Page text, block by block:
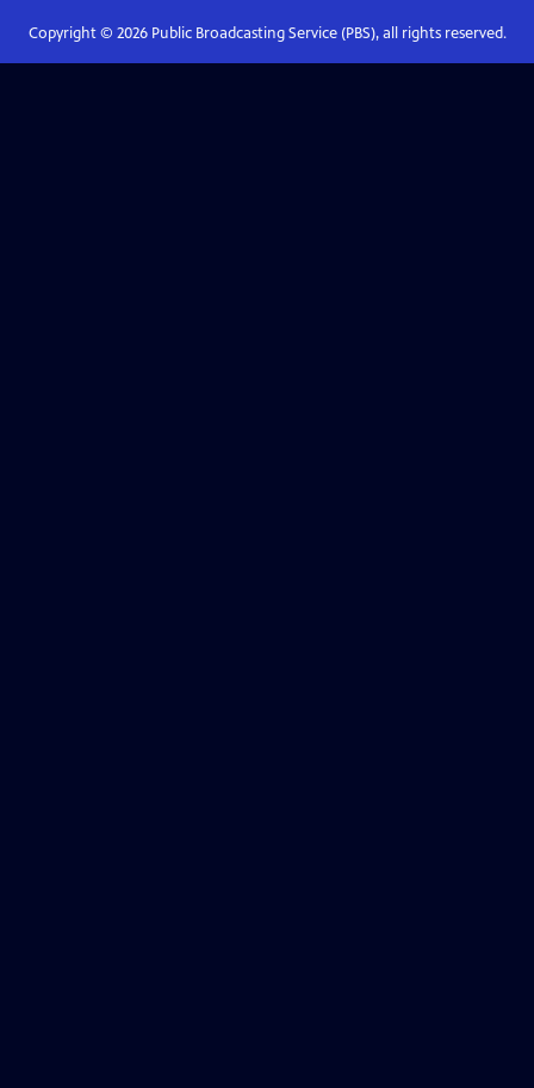
Copyright © 2026Public Broadcasting Service (PBS), all rights reserved.